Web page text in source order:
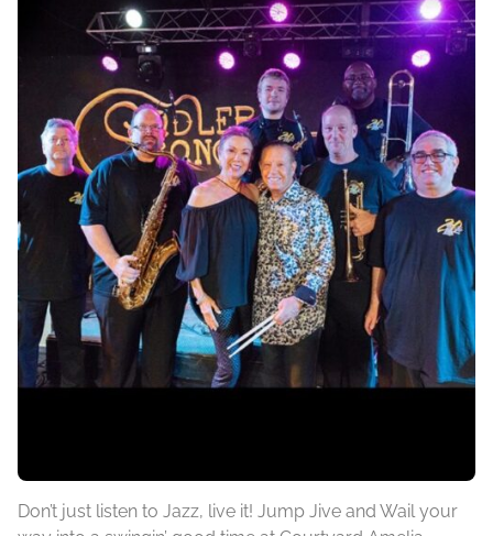
Don’t just listen to Jazz, live it! Jump Jive and Wail your